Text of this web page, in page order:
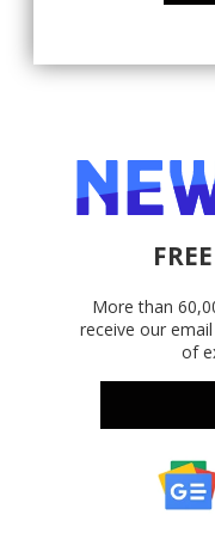
More than
receive our
of